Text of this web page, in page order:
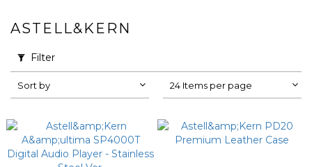
ASTELL&KERN
Filter
Sort by 24 Items per page